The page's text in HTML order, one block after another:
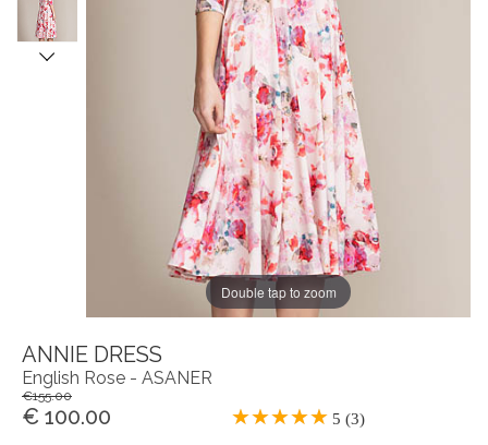
Double tap to zoom
ANNIE DRESS
English Rose - ASANER
€155.00
€ 100.00 5 (3)